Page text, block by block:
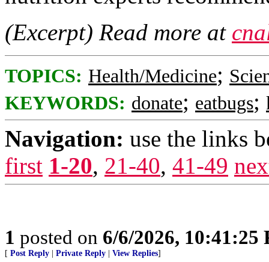
(Excerpt) Read more at
TOPICS: Health/Medicine;
KEYWORDS: donate; eatbugs;
Navigation: use the links
first 1-20, 21-40, 41-49
1 posted on 6/6/2026, 10:41:25
[ Post Reply Private Reply View Replies]